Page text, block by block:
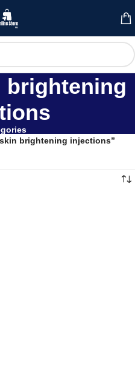
brightening injections”